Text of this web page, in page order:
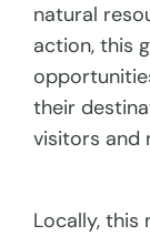
natural
action, this
their
visitors and
Locally, this